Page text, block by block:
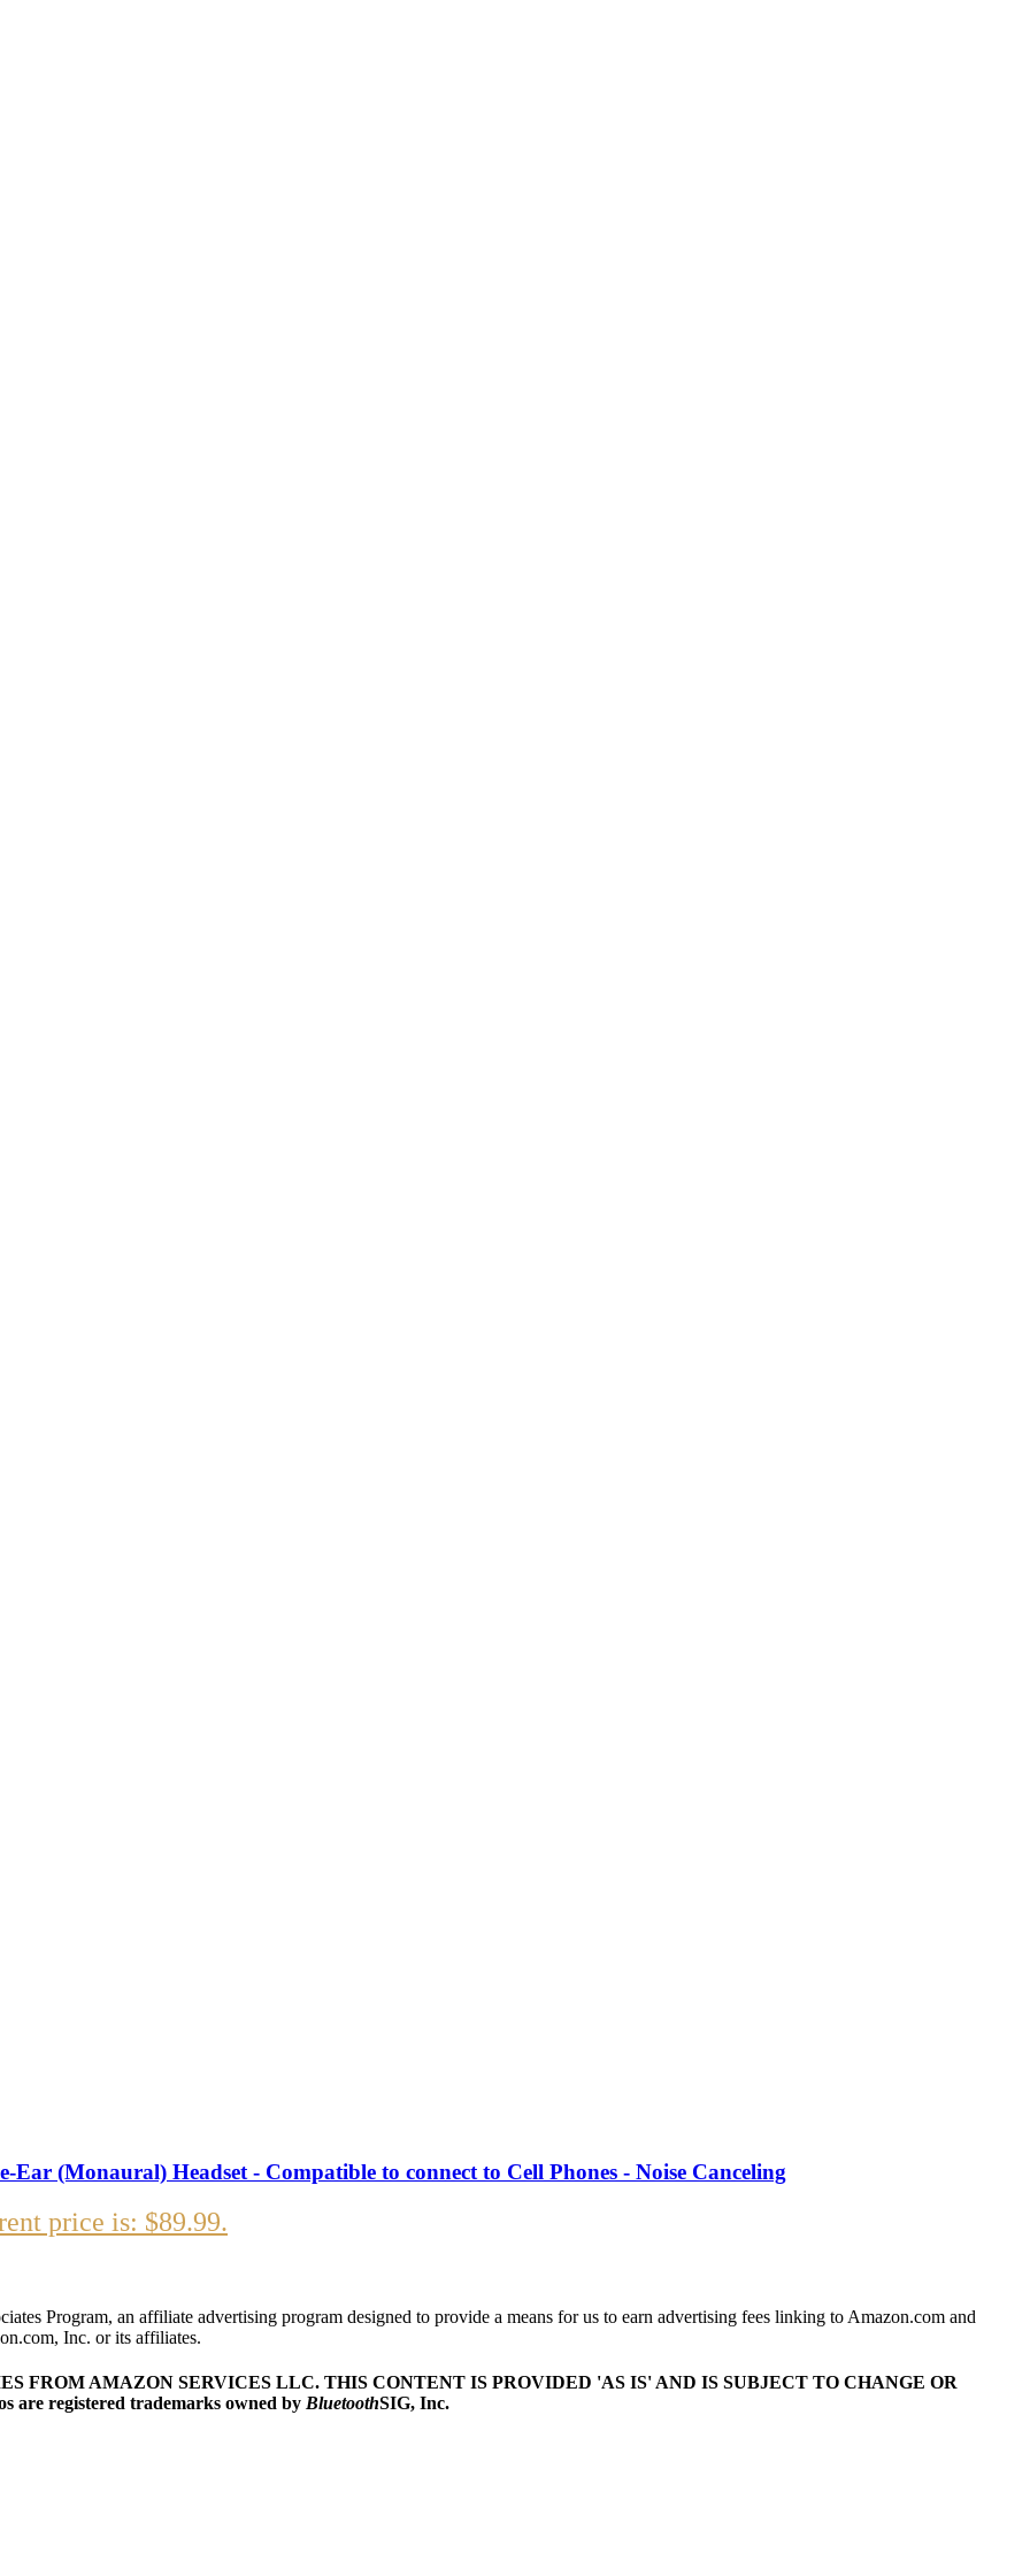
(Monaural) Headset - Compatible to connect to Cell Phones - Noise Canceling
price is: $89.99.
Program, an affiliate advertising program designed to provide a means for us to earn advertising fees linking to Amazon.com and
Inc. or its affiliates.
FROM AMAZON SERVICES LLC. THIS CONTENT IS PROVIDED 'AS IS' AND IS SUBJECT TO CHANGE OR
are registered trademarks owned by BluetoothSIG, Inc.